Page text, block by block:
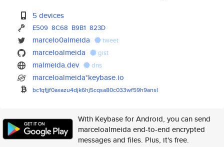
5 devices
E509 8C68 B9B1 823D
marcelo0almeida tweet
marceloalmeida gist
malmeida.dev dns
marceloalmeida*keybase.io
bc1qfjjf0axazu4djk6hj5cqsa80c033wf59h9ansl
With Keybase for Android, you can send
marceloalmeida end-to-end encrypted
messages and files. Plus, it's free.